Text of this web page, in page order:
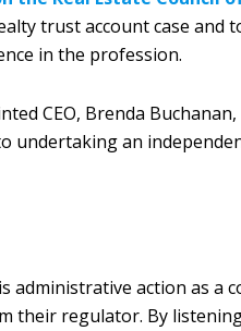
trust account case and
in the profession.
CEO, Brenda
undertaking an
administrative action as a
their regulator. By